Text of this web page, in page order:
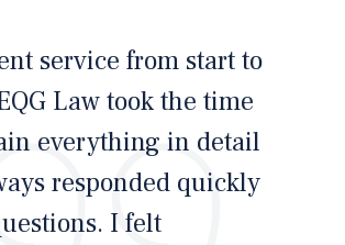
service from start to
Law took the time
everything in detail
responded quickly
I felt